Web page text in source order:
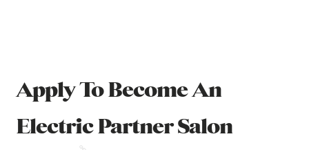
Apply To Become An
Electric Partner Salon